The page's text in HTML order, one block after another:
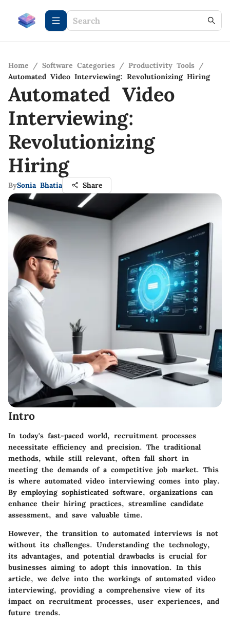
Home / Software Categories / Productivity Tools /
Automated Video Interviewing: Revolutionizing Hiring
Automated Video
Interviewing:
Revolutionizing
Hiring
BySonia Bhatia Share
Intro
In today's fast-paced world, recruitment processes
necessitate efficiency and precision. The traditional
methods, while still relevant, often fall short in
meeting the demands of a competitive job market. This
is where automated video interviewing comes into play.
By employing sophisticated software, organizations can
enhance their hiring practices, streamline candidate
assessment, and save valuable time.
However, the transition to automated interviews is not
without its challenges. Understanding the technology,
its advantages, and potential drawbacks is crucial for
businesses aiming to adopt this innovation. In this
article, we delve into the workings of automated video
interviewing, providing a comprehensive view of its
impact on recruitment processes, user experiences, and
future trends.